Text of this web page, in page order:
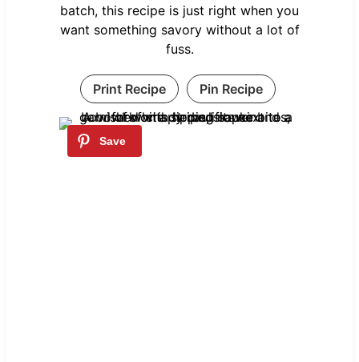
batch, this recipe is just right when you
want something savory without a lot of
fuss.
Print Recipe Pin Recipe